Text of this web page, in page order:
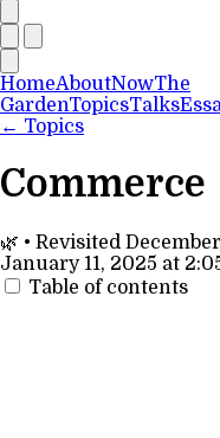
HomeAboutNowThe
GardenTopicsTalks
← Topics
Commerce
🌿 • Revisited
January 11, 2025 at
Table of contents